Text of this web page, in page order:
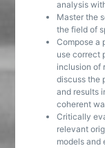
analysis
Master the
the field of
Compose a
use correct
inclusion of
discuss the
and results
coherent
Critically
relevant
models and